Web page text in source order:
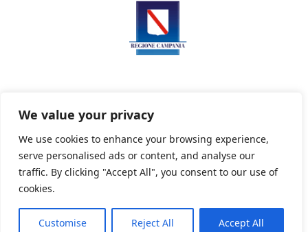
We value your privacy
We use cookies to enhance your browsing experience,
serve personalised ads or content, and analyse our
traffic. By clicking "Accept All", you consent to our use of
cookies.
Customise Reject All Accept All
Privacy Policy Informativa sui cookie
Powered By PWOpac -Paint Web Srl